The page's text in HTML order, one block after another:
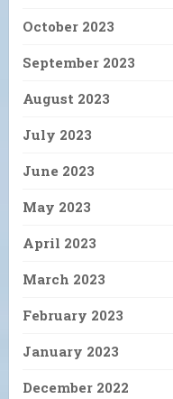
October 2023
September 2023
August 2023
July 2023
June 2023
May 2023
April 2023
March 2023
February 2023
January 2023
December 2022